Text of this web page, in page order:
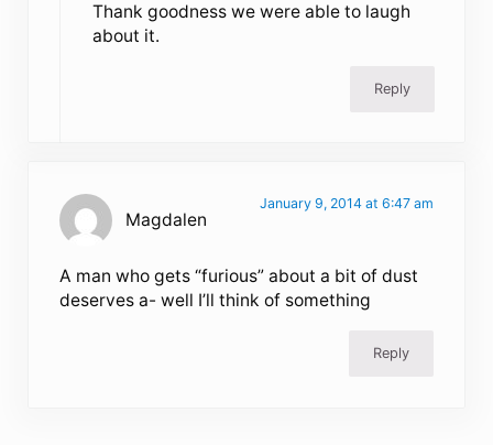
Thank goodness we were able to laugh
about it.
Reply
Magdalen
January 9, 2014 at 6:47 am
A man who gets “furious” about a bit of dust
deserves a- well I’ll think of something
Reply